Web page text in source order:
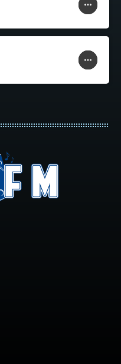
more_horiz
favorite
shopping_cart
more_horiz
favorite
shopping_cart